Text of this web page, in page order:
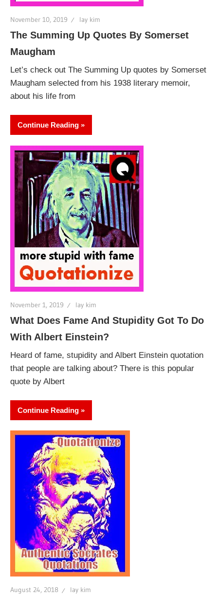
November 10, 2019 lay kim
The Summing Up Quotes By Somerset
Maugham
Let’s check out The Summing Up quotes by Somerset
Maugham selected from his 1938 literary memoir,
about his life from
Continue Reading
November 1, 2019 lay kim
What Does Fame And Stupidity Got To Do
With Albert Einstein?
Heard of fame, stupidity and Albert Einstein quotation
that people are talking about? There is this popular
quote by Albert
Continue Reading
August 24, 2018 lay kim